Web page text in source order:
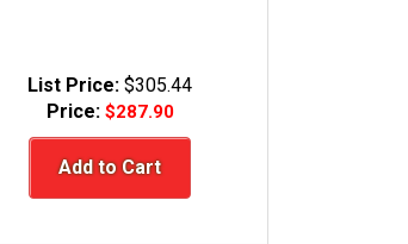
List Price:$305.44
Price: $287.90
Add to Cart